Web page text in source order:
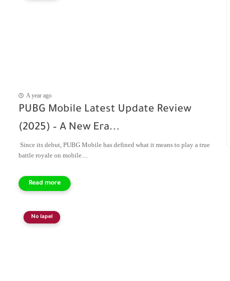
A year ago
PUBG Mobile Latest Update Review
(2025) – A New Era...
Since its debut, PUBG Mobile has defined what it means to play a true
battle royale on mobile....
No lapel